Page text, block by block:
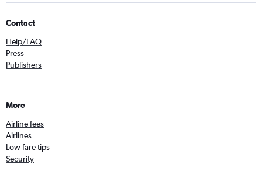
Contact
Help/FAQ
Press
Publishers
More
Airline fees
Airlines
Low fare tips
Security